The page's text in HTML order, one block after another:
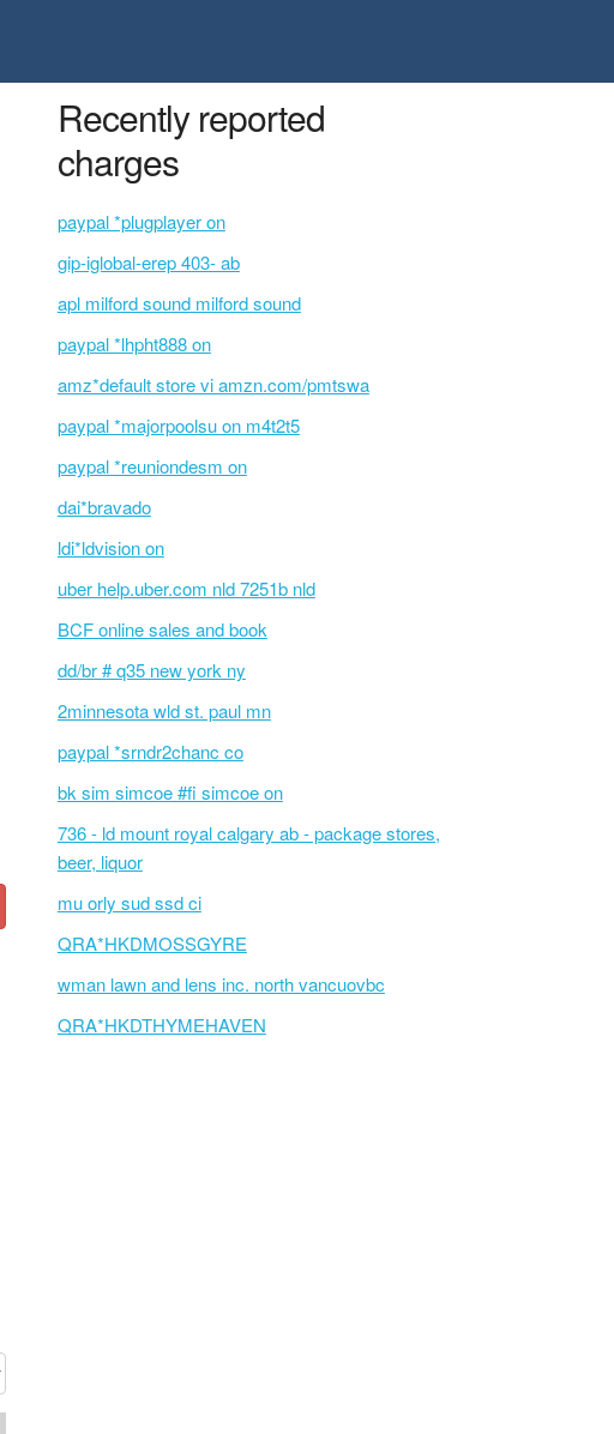
Recently reported
charges
paypal *plugplayer on
gip-iglobal-erep 403- ab
apl milford sound milford sound
paypal *lhpht888 on
amz*default store vi amzn.com/pmtswa
paypal *majorpoolsu on m4t2t5
paypal *reuniondesm on
dai*bravado
ldi*ldvision on
uber help.uber.com nld 7251b nld
BCF online sales and book
dd/br # q35 new york ny
2minnesota wld st. paul mn
paypal *srndr2chanc co
bk sim simcoe #fi simcoe on
736 - ld mount royal calgary ab - package stores,
beer, liquor
mu orly sud ssd ci
QRA*HKDMOSSGYRE
wman lawn and lens inc. north vancuovbc
QRA*HKDTHYMEHAVEN